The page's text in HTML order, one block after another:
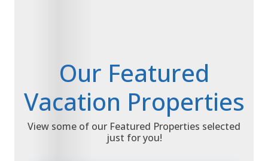
Our Featured
Vacation Properties
View some of our Featured Properties selected
just for you!